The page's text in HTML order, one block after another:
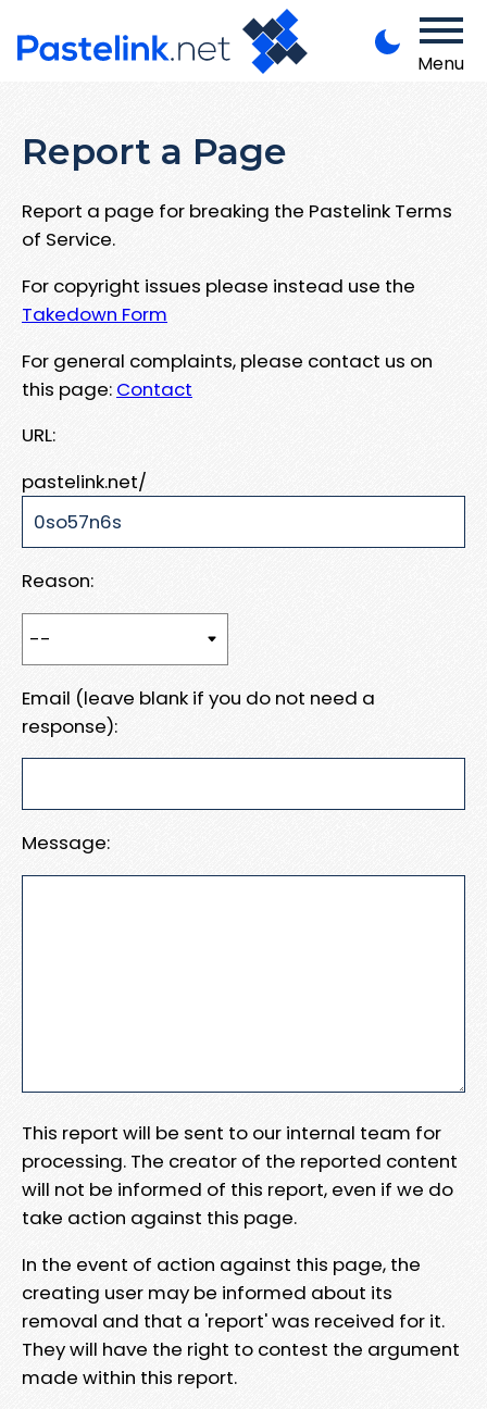
Menu
Report a Page
Report a page for breaking the Pastelink Terms
of Service.
For copyright issues please instead use the
Takedown Form
For general complaints, please contact us on
this page: Contact
URL:
pastelink.net/
Reason:
Email (leave blank if you do not need a
response):
Message:
This report will be sent to our internal team for
processing. The creator of the reported content
will not be informed of this report, even if we do
take action against this page.
In the event of action against this page, the
creating user may be informed about its
removal and that a 'report' was received for it.
They will have the right to contest the argument
made within this report.